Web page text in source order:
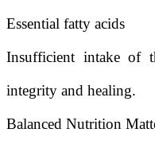
Essential fatty acids
Insufficient intake of
integrity and healing.
Balanced Nutrition